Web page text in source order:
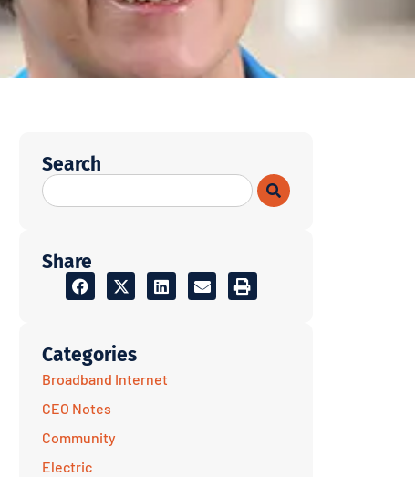
Search
Share
Categories
Broadband Internet
CEO Notes
Community
Electric